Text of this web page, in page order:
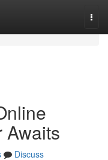
Awaits
Discuss